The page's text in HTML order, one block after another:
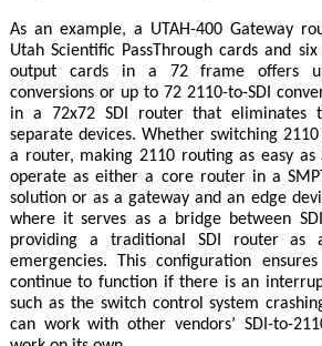
As an example, a UTAH-400 Gateway
Utah Scientific PassThrough cards and
output cards in a 72 frame offers
conversions or up to 72 2110-to-SDI
in a 72x72 SDI router that eliminates
separate devices. Whether switching
a router, making 2110 routing as easy as
operate as either a core router in a
solution or as a gateway and an edge
where it serves as a bridge between
providing a traditional SDI router as
emergencies. This configuration
continue to function if there is an
such as the switch control system
can work with other vendors’ SDI-to-